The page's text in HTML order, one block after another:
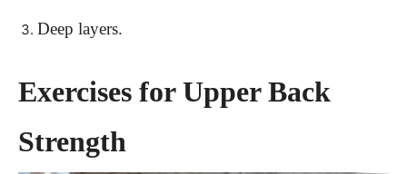
Deep layers.
Exercises for Upper Back
Strength